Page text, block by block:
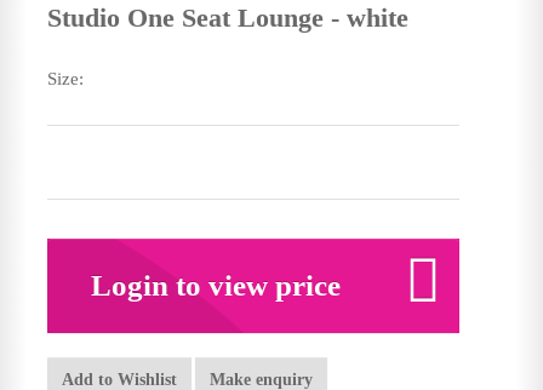
Studio One Seat Lounge - white
Size:
Login to view price
Add to Wishlist Make enquiry